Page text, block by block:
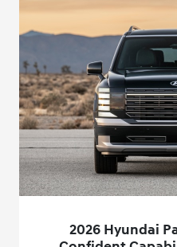
2026 Hyundai